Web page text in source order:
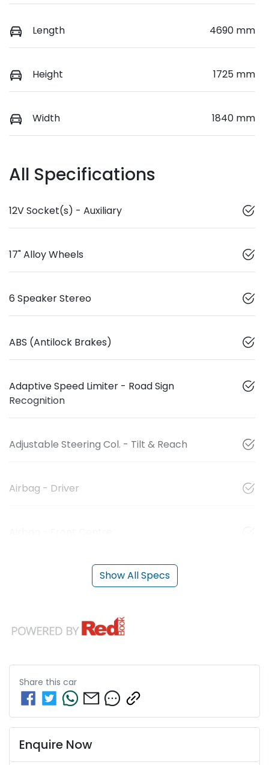
Length 4690 mm
Height 1725 mm
Width 1840 mm
All Specifications
12V Socket(s) - Auxiliary
17" Alloy Wheels
6 Speaker Stereo
ABS (Antilock Brakes)
Adaptive Speed Limiter - Road Sign
Recognition
Adjustable Steering Col. - Tilt & Reach
Airbag - Driver
Show All Specs
Share this car
Enquire Now